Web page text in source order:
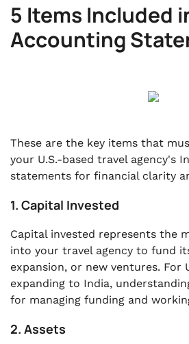
5 Items Included
Accounting
These are the key items that
your U.S.-based travel agency's
statements for financial clarity
1. Capital Invested
Capital invested represents the
into your travel agency to fund
expansion, or new ventures. For
expanding to India,
for managing funding and
2. Assets